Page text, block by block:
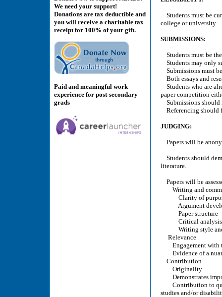
We need your support!
Donations are tax deductible and
you will receive a charitable tax
receipt for 100% of your gift.
Paid and meaningful work
experience for post-secondary
grads
Students must be
college or university
SUBMISSIONS:
Students must be
Students may only
Submissions must
Both essays and
Students who are
paper competition
Submissions should
Referencing should
JUDGING:
Papers will be
Students should
literature.
Papers will be
Writing and
Clarity of
Argument
Paper structure
Critical analysis
Writing style
Relevance
Engagement with
Evidence of a
Contribution
Originality
Demonstrates
Contribution to
studies and/or